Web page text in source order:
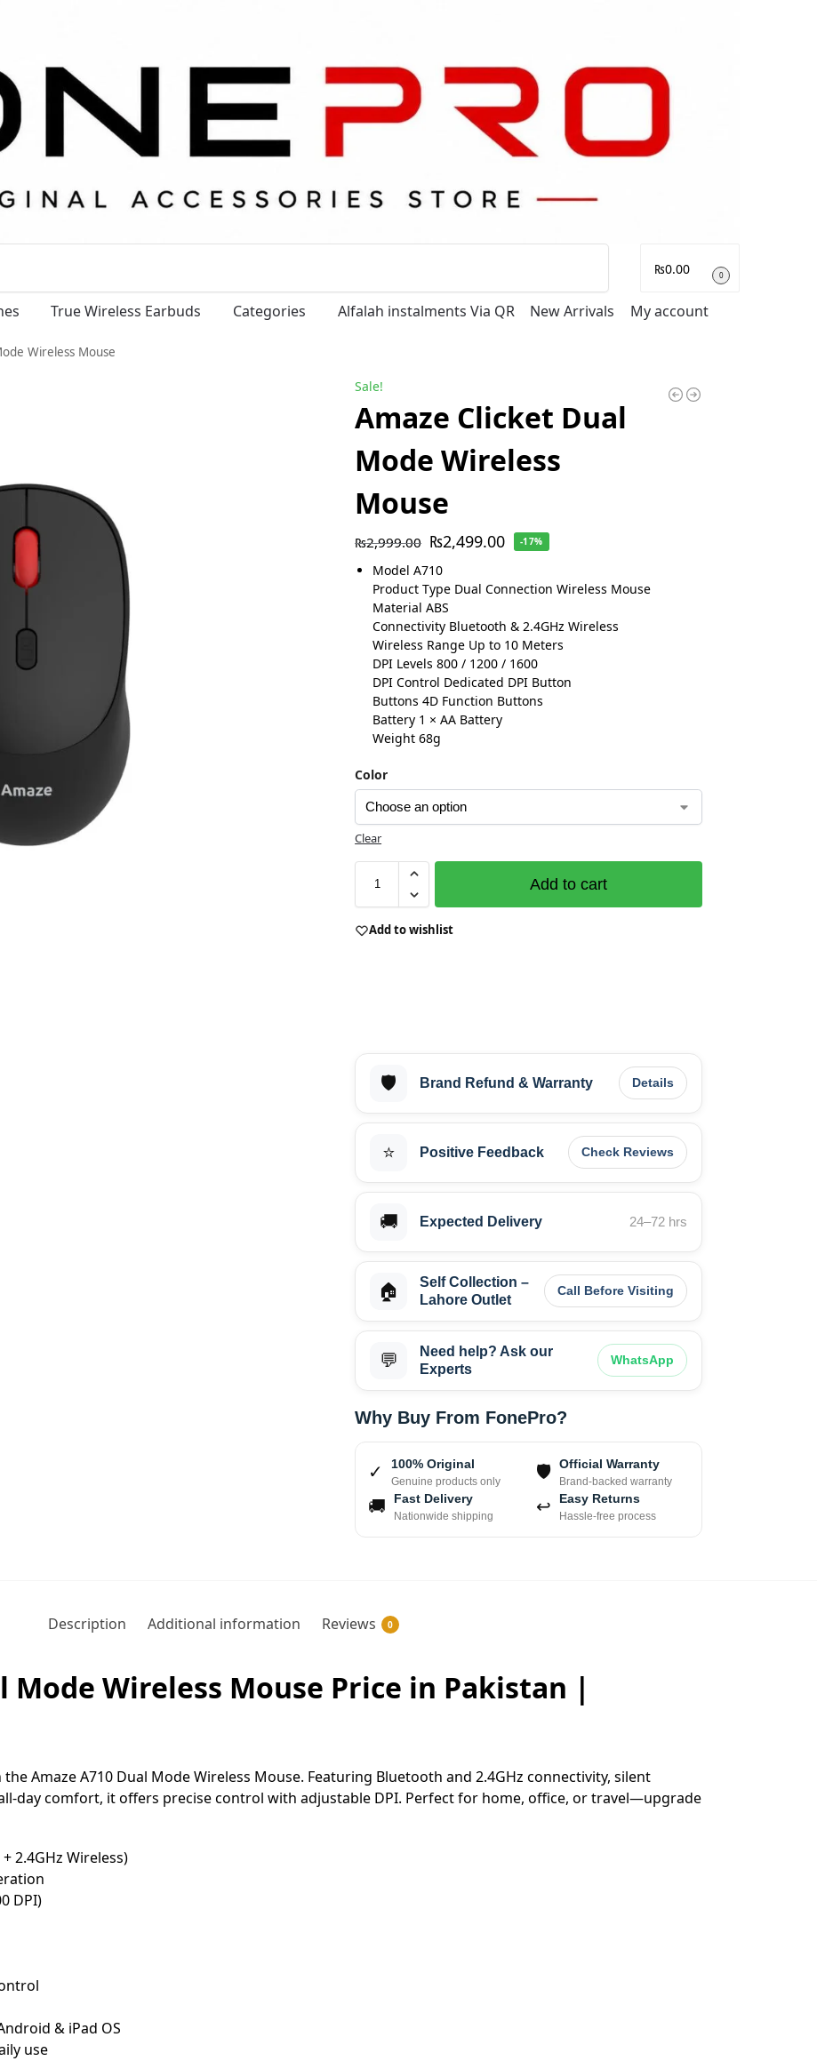
₨0.00 0
True Wireless Earbuds Categories Alfalah instalments Via QR New Arrivals My account
Wireless Mouse
Sale!
Amaze Clicket Dual
Mode Wireless
Mouse
₨2,999.00 ₨2,499.00 -17%
Model A710
Product Type Dual Connection Wireless Mouse
Material ABS
Connectivity Bluetooth & 2.4GHz Wireless
Wireless Range Up to 10 Meters
DPI Levels 800 / 1200 / 1600
DPI Control Dedicated DPI Button
Buttons 4D Function Buttons
Battery 1 × AA Battery
Weight 68g
Color
Clear
Add to cart
Add to wishlist
🛡️ Brand Refund & Warranty Details
⭐ Positive Feedback Check Reviews
🚚 Expected Delivery 24–72 hrs
🏠
Self Collection –
Lahore Outlet
Call Before Visiting
💬
Need help? Ask our
Experts
WhatsApp
Why Buy From FonePro?
✓ 100% Original
Genuine products only 🛡 Official Warranty
Brand-backed warranty
🚚 Fast Delivery
Nationwide shipping ↩ Easy Returns
Hassle-free process
Description Additional information Reviews 0
Mode Wireless Mouse Price in Pakistan |
Amaze A710 Dual Mode Wireless Mouse. Featuring Bluetooth and 2.4GHz connectivity, silent
day comfort, it offers precise control with adjustable DPI. Perfect for home, office, or travel—upgrade
2.4GHz Wireless)
DPI)
& iPad OS
use